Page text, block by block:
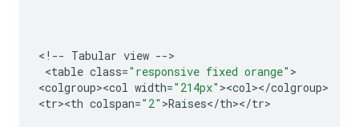
< ! -- Tabular view -->
<table class="responsive fixed orange" >
<colgroup><col width="214px" ><col></colgroup>
<tr><th colspan="2" >Raises</th></tr>